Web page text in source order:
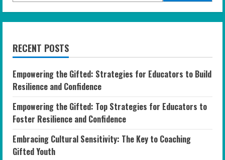
RECENT POSTS
Empowering the Gifted: Strategies for Educators to Build
Resilience and Confidence
Empowering the Gifted: Top Strategies for Educators to
Foster Resilience and Confidence
Embracing Cultural Sensitivity: The Key to Coaching
Gifted Youth